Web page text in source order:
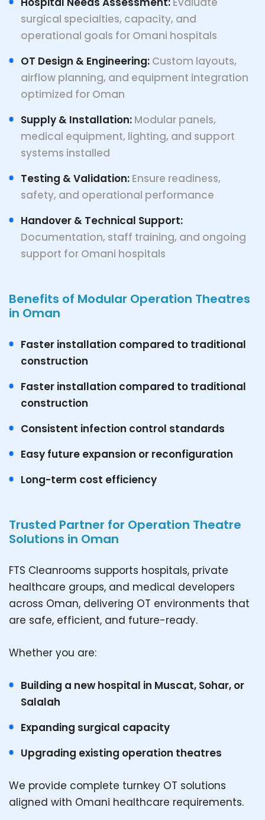
surgical specialties, capacity, and
operational goals for Omani hospitals
OT Design & Engineering: Custom layouts,
airflow planning, and equipment integration
optimized for Oman
Supply & Installation: Modular panels,
medical equipment, lighting, and support
systems installed
Testing & Validation: Ensure readiness,
safety, and operational performance
Handover & Technical Support:
Documentation, staff training, and ongoing
support for Omani hospitals
Benefits of Modular Operation Theatres
in Oman
Faster installation compared to traditional
construction
Faster installation compared to traditional
construction
Consistent infection control standards
Easy future expansion or reconfiguration
Long-term cost efficiency
Trusted Partner for Operation Theatre
Solutions in Oman
FTS Cleanrooms supports hospitals, private
healthcare groups, and medical developers
across Oman, delivering OT environments that
are safe, efficient, and future-ready.
Whether you are:
Building a new hospital in Muscat, Sohar, or
Salalah
Expanding surgical capacity
Upgrading existing operation theatres
We provide complete turnkey OT solutions
aligned with Omani healthcare requirements.